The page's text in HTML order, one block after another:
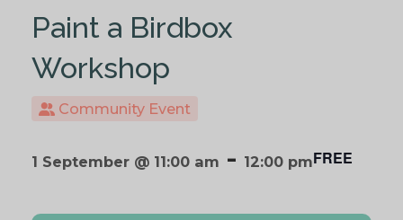
Paint a Birdbox
Workshop
Community Event
1 September @ 11:00 am - 12:00 pmFREE